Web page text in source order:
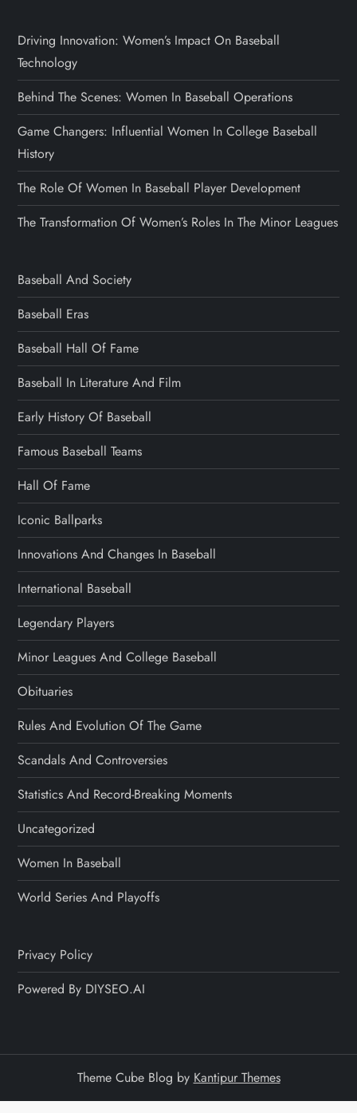
Driving Innovation: Women’s Impact On Baseball
Technology
Behind The Scenes: Women In Baseball Operations
Game Changers: Influential Women In College Baseball
History
The Role Of Women In Baseball Player Development
The Transformation Of Women’s Roles In The Minor Leagues
Baseball And Society
Baseball Eras
Baseball Hall Of Fame
Baseball In Literature And Film
Early History Of Baseball
Famous Baseball Teams
Hall Of Fame
Iconic Ballparks
Innovations And Changes In Baseball
International Baseball
Legendary Players
Minor Leagues And College Baseball
Obituaries
Rules And Evolution Of The Game
Scandals And Controversies
Statistics And Record-Breaking Moments
Uncategorized
Women In Baseball
World Series And Playoffs
Privacy Policy
Powered By DIYSEO.AI
Theme Cube Blog by Kantipur Themes